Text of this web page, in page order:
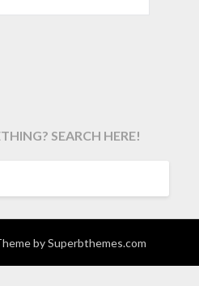
SEARCH HERE!
bySuperbthemes.com